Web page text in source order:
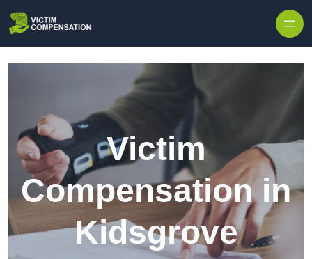
Victim
Compensation in
Kidsgrove